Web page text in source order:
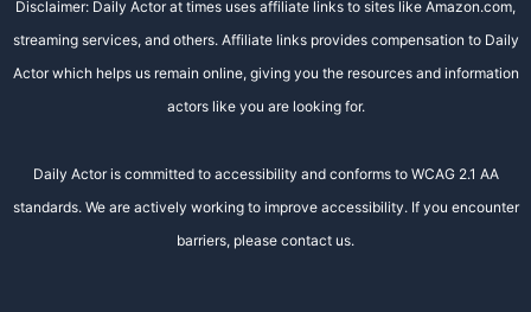
Disclaimer: Daily Actor at times uses affiliate links to sites like Amazon.com,
streaming services, and others. Affiliate links provides compensation to Daily
Actor which helps us remain online, giving you the resources and information
actors like you are looking for.
Daily Actor is committed to accessibility and conforms to WCAG 2.1 AA
standards. We are actively working to improve accessibility. If you encounter
barriers, please contact us.